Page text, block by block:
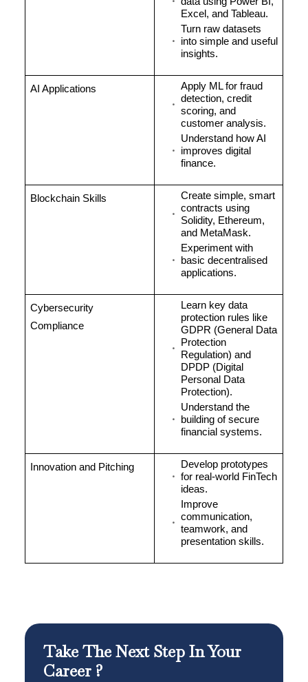
Excel, and Tableau.
Turn raw datasets
into simple and useful
insights.
AI Applications
Apply ML for fraud
detection, credit
scoring, and
customer analysis.
Understand how AI
improves digital
finance.
Blockchain Skills
Create simple, smart
contracts using
Solidity, Ethereum,
and MetaMask.
Experiment with
basic decentralised
applications.
Cybersecurity
Compliance
Learn key data
protection rules like
GDPR (General Data
Protection
Regulation) and
DPDP (Digital
Personal Data
Protection).
Understand the
building of secure
financial systems.
Innovation and Pitching
Develop prototypes
for real-world FinTech
ideas.
Improve
communication,
teamwork, and
presentation skills.
Take The Next Step In Your
Career ?